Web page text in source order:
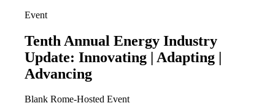
Event
Tenth Annual Energy Industry
Update: Innovating | Adapting |
Advancing
Blank Rome-Hosted Event